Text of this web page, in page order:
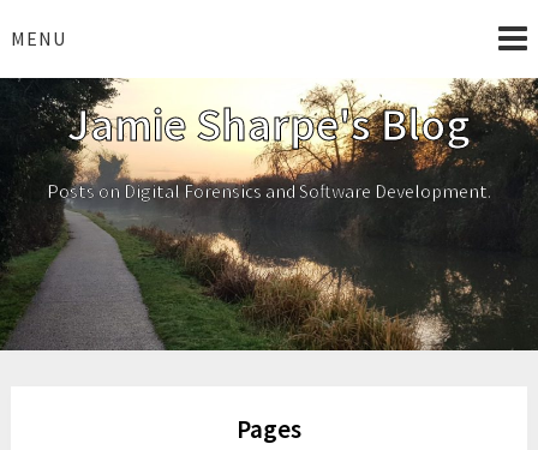
toMENU
Jamie Sharpe's Blog
Posts on Digital Forensics and Software Development.
Pages